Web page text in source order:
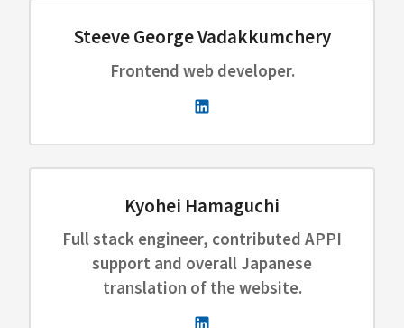
Steeve George Vadakkumchery
Frontend web developer.
Kyohei Hamaguchi
Full stack engineer, contributed APPI
support and overall Japanese
translation of the website.